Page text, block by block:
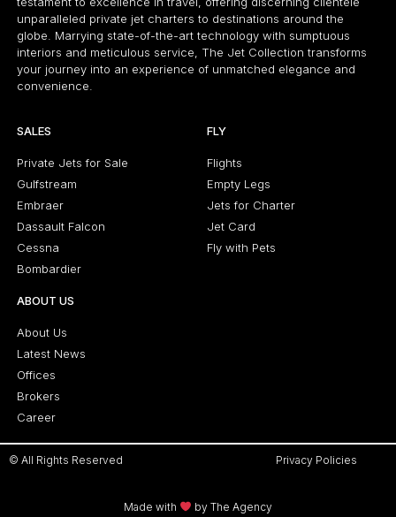
unparalleled private jet charters to destinations around the
globe. Marrying state-of-the-art technology with sumptuous
interiors and meticulous service, The Jet Collection transforms
your journey into an experience of unmatched elegance and
convenience.
SALES
Private Jets for Sale
Gulfstream
Embraer
Dassault Falcon
Cessna
Bombardier
FLY
Flights
Empty Legs
Jets for Charter
Jet Card
Fly with Pets
ABOUT US
About Us
Latest News
Offices
Brokers
Career
© All Rights Reserved Privacy Policies
Made with by The Agency